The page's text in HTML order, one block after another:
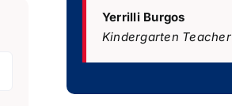
Yerrilli Burgos
Kindergarten Teacher